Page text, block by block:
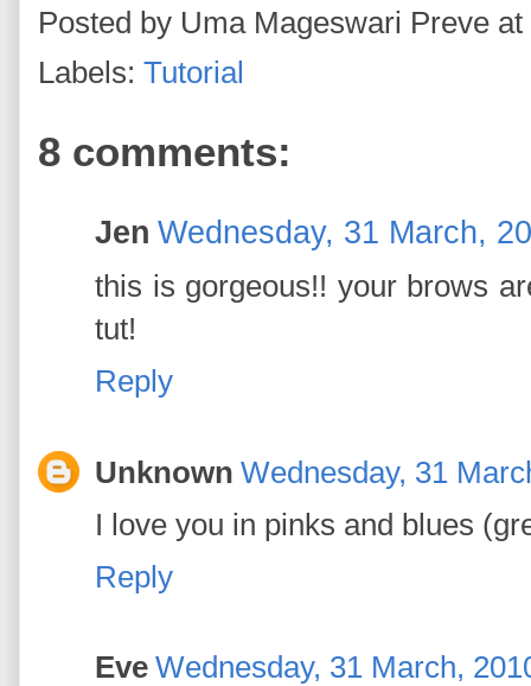
Posted by Uma Mageswari Preve at
Labels: Tutorial
8 comments:
Jen Wednesday, 31 March,
this is gorgeous!! your brows
tut!
Reply
Unknown Wednesday, 31
I love you in pinks and blues
Reply
Eve Wednesday, 31 March,